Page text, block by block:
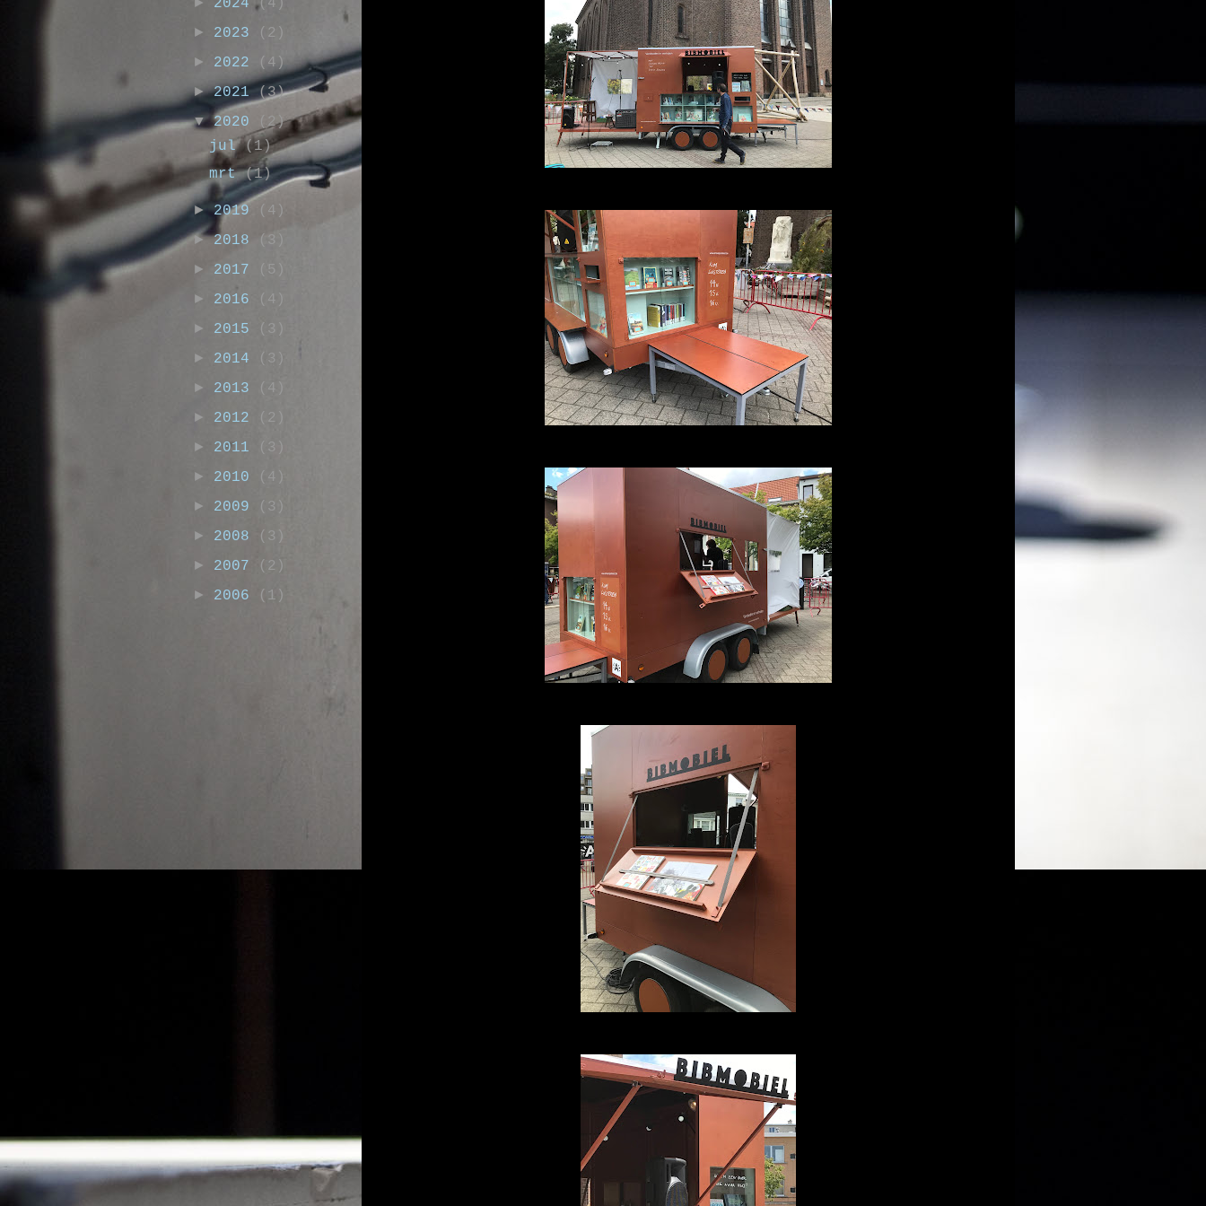
2024(4)
► 2023 (2)
► 2022 (4)
►2021 (3)
▼2020
(2)
jul(1)
mrt(1)
►2019 (4)
►2018 (3)
► 2017 (5)
► 2016 (4)
► 2015 (3)
► 2014 (3)
► 2013 (4)
► 2012 (2)
► 2011 (3)
► 2010 (4)
► 2009 (3)
► 2008 (3)
► 2007 (2)
► 2006 (1)